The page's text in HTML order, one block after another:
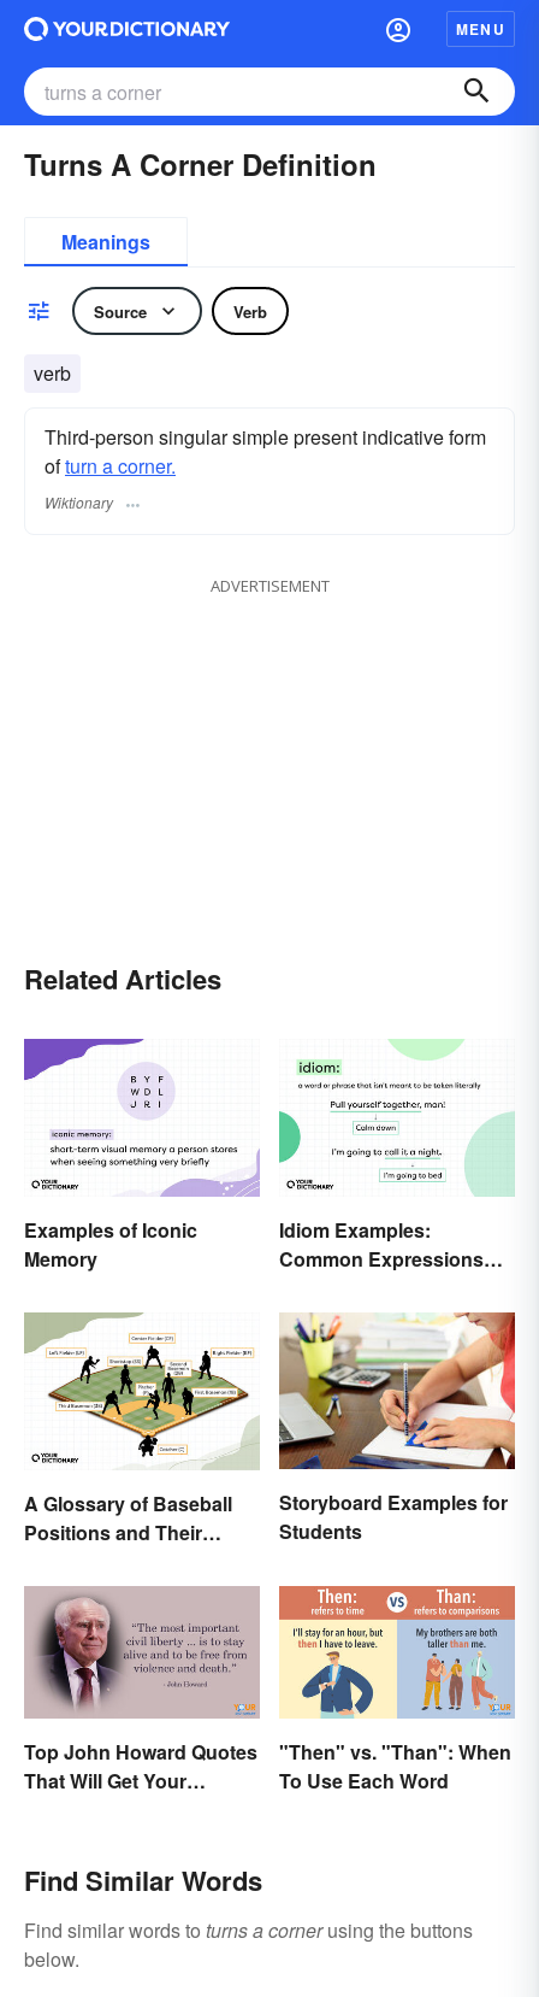
MENU
Turns A Corner Definition
Meanings
Source Verb
verb
Third-person singular simple present indicative form
ofturn a corner.
Wiktionary
ADVERTISEMENT
Related Articles
Examples of Iconic
Memory
Idiom Examples:
Common Expressions
A Glossary of Baseball
Positions and Their
Storyboard Examples for
Students
Top John Howard Quotes
That Will Get Your
"Then" vs. "Than": When
To Use Each Word
Find Similar Words
Find similar words to turns a cornerusing the buttons
below.